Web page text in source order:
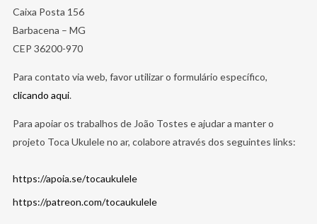
Caixa Posta 156
Barbacena – MG
CEP 36200-970
Para contato via web, favor utilizar o formulário específico,
clicando aqui.
Para apoiar os trabalhos de João Tostes e ajudar a manter o
projeto Toca Ukulele no ar, colabore através dos seguintes links:
https://apoia.se/tocaukulele
https://patreon.com/tocaukulele